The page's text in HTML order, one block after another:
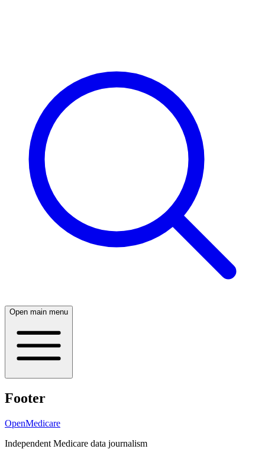
Open main menu
Footer
OpenMedicare
Independent Medicare data journalism